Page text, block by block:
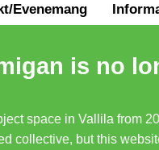
Evenemang
is no
space in Vallila from
collective, but this